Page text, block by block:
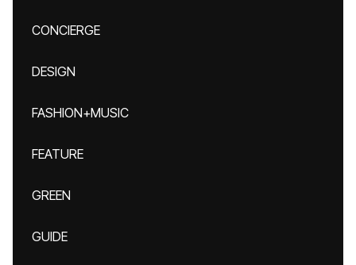
CONCIERGE
DESIGN
FASHION+MUSIC
FEATURE
GREEN
GUIDE